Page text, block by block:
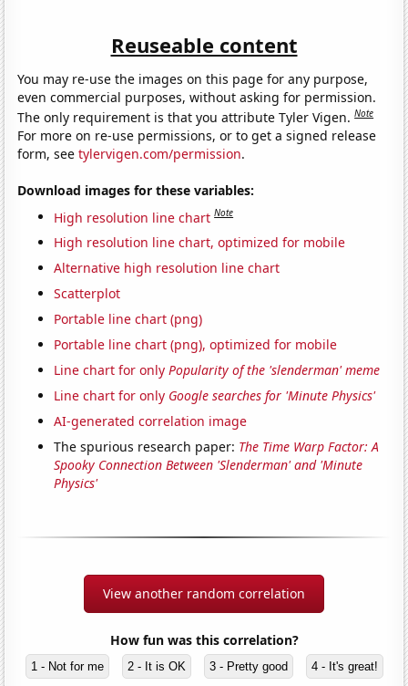
Reuseable content
You may re-use the images on this page for any purpose,
even commercial purposes, without asking for permission.
The only requirement is that you attribute Tyler Vigen.Note
For more on re-use permissions, or to get a signed release
form, seetylervigen.com/permission.
Download images for these variables:
High resolution line chart Note
High resolution line chart, optimized for mobile
Alternative high resolution line chart
Scatterplot
Portable line chart (png)
Portable line chart (png), optimized for mobile
Line chart for onlyPopularity of the 'slenderman' meme
Line chart for only Google searches for 'Minute Physics'
AI-generated correlation image
The spurious research paper: The Time Warp Factor: A
Spooky Connection Between 'Slenderman' and 'Minute
Physics'
View another random correlation
How fun was this correlation?
1 - Not for me 2 - It is OK 3 - Pretty good 4 - It's great!